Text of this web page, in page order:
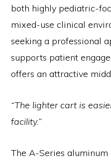
both highly pediatric-
mixed-use clinical
seeking a professional
supports patient
offers an attractive
“The lighter cart is
facility.”
The A-Series